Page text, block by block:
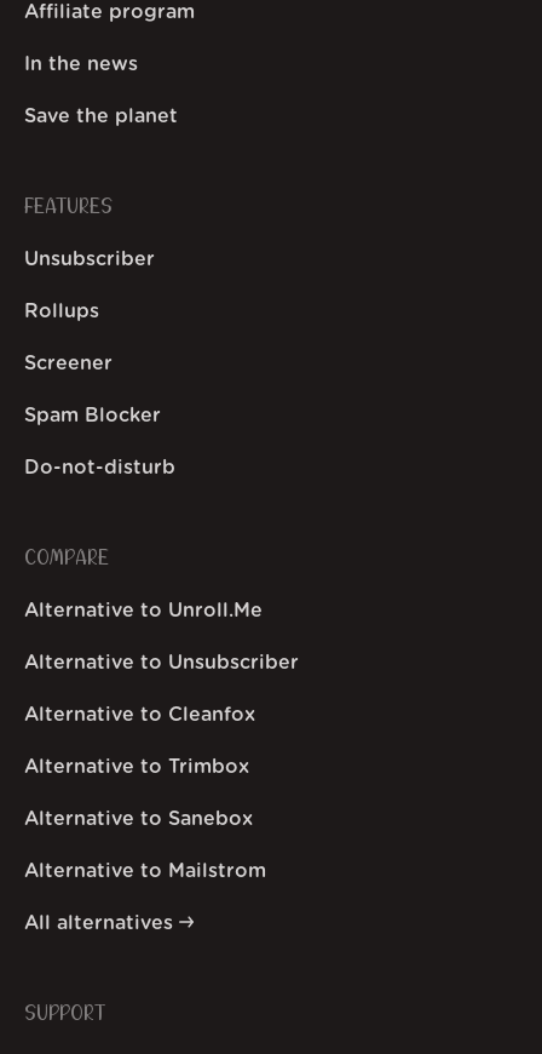
Affiliate program
In the news
Save the planet
FEATURES
Unsubscriber
Rollups
Screener
Spam Blocker
Do-not-disturb
COMPARE
Alternative to Unroll.Me
Alternative to Unsubscriber
Alternative to Cleanfox
Alternative to Trimbox
Alternative to Sanebox
Alternative to Mailstrom
All alternatives
SUPPORT